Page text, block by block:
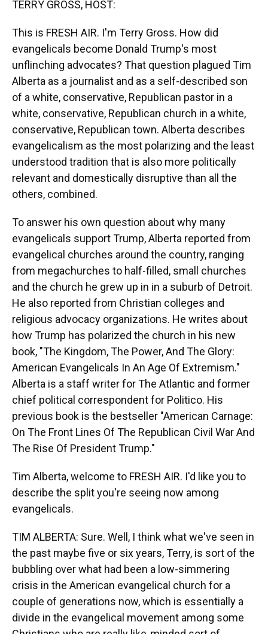
TERRY GROSS, HOST:
This is FRESH AIR. I'm Terry Gross. How did
evangelicals become Donald Trump's most
unflinching advocates? That question plagued Tim
Alberta as a journalist and as a self-described son
of a white, conservative, Republican pastor in a
white, conservative, Republican church in a white,
conservative, Republican town. Alberta describes
evangelicalism as the most polarizing and the least
understood tradition that is also more politically
relevant and domestically disruptive than all the
others, combined.
To answer his own question about why many
evangelicals support Trump, Alberta reported from
evangelical churches around the country, ranging
from megachurches to half-filled, small churches
and the church he grew up in in a suburb of Detroit.
He also reported from Christian colleges and
religious advocacy organizations. He writes about
how Trump has polarized the church in his new
book, "The Kingdom, The Power, And The Glory:
American Evangelicals In An Age Of Extremism."
Alberta is a staff writer for The Atlantic and former
chief political correspondent for Politico. His
previous book is the bestseller "American Carnage:
On The Front Lines Of The Republican Civil War And
The Rise Of President Trump."
Tim Alberta, welcome to FRESH AIR. I'd like you to
describe the split you're seeing now among
evangelicals.
TIM ALBERTA: Sure. Well, I think what we've seen in
the past maybe five or six years, Terry, is sort of the
bubbling over what had been a low-simmering
crisis in the American evangelical church for a
couple of generations now, which is essentially a
divide in the evangelical movement among some